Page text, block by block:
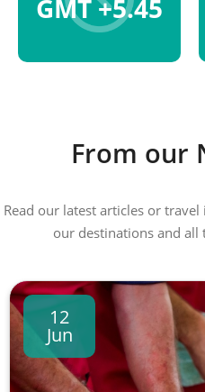
GMT +5.45
From our
Read our latest articles or
our destinations and all
12
Jun